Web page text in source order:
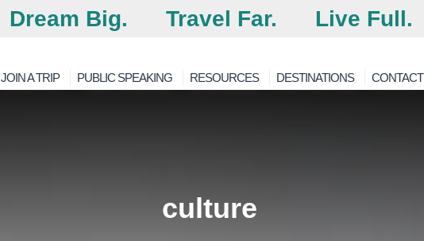
Dream Big. Travel Far. Live Full.
JOIN A TRIP PUBLIC SPEAKING RESOURCES DESTINATIONS CONTACT
culture